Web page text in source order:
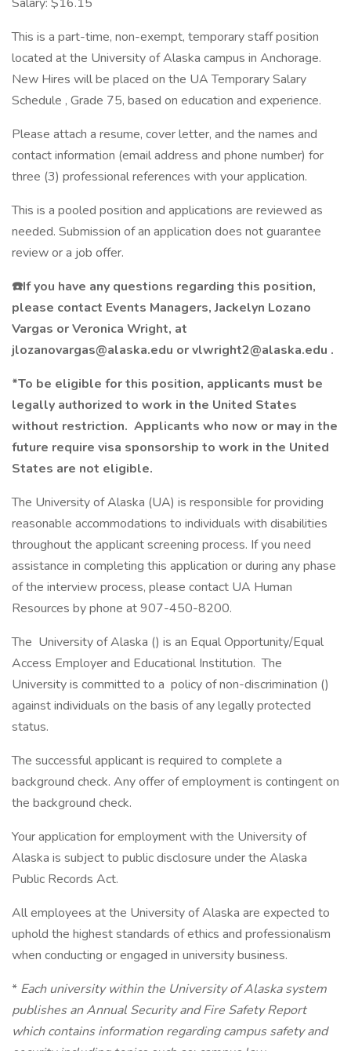
This is a part-time, non-exempt, temporary staff position
located at the University of Alaska campus in Anchorage.
New Hires will be placed on the UA Temporary Salary
Schedule , Grade 75, based on education and experience.
Please attach a resume, cover letter, and the names and
contact information (email address and phone number) for
three (3) professional references with your application.
This is a pooled position and applications are reviewed as
needed. Submission of an application does not guarantee
review or a job offer.
☎️If you have any questions regarding this position,
please contact Events Managers, Jackelyn Lozano
Vargas or Veronica Wright, at
jlozanovargas@alaska.edu or vlwright2@alaska.edu .
*To be eligible for this position, applicants must be
legally authorized to work in the United States
without restriction. Applicants who now or may in the
future require visa sponsorship to work in the United
States are not eligible.
The University of Alaska (UA) is responsible for providing
reasonable accommodations to individuals with disabilities
throughout the applicant screening process. If you need
assistance in completing this application or during any phase
of the interview process, please contact UA Human
Resources by phone at 907-450-8200.
The University of Alaska () is an Equal Opportunity/Equal
Access Employer and Educational Institution. The
University is committed to a policy of non-discrimination ()
against individuals on the basis of any legally protected
status.
The successful applicant is required to complete a
background check. Any offer of employment is contingent on
the background check.
Your application for employment with the University of
Alaska is subject to public disclosure under the Alaska
Public Records Act.
All employees at the University of Alaska are expected to
uphold the highest standards of ethics and professionalism
when conducting or engaged in university business.
* Each university within the University of Alaska system
publishes an Annual Security and Fire Safety Report
which contains information regarding campus safety and